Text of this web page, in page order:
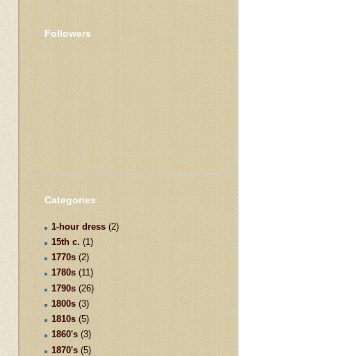
Followers
Categories
1-hour dress (2)
15th c. (1)
1770s (2)
1780s (11)
1790s (26)
1800s (3)
1810s (5)
1860's (3)
1870's (5)